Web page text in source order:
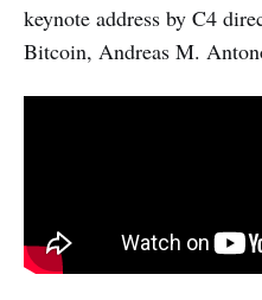
keynote address by C4
Bitcoin, Andreas M.